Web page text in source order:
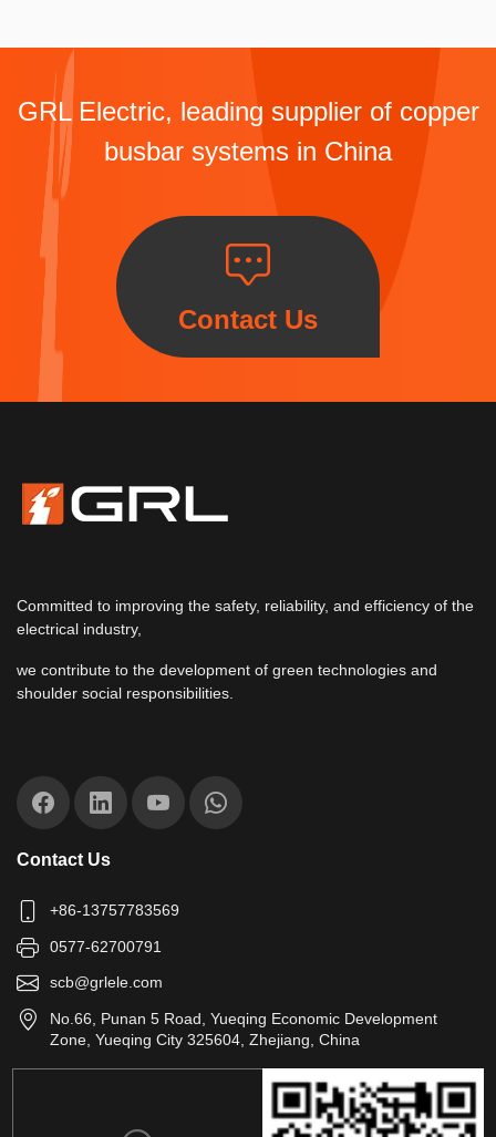
GRL Electric, leading supplier of copper
busbar systems in China
Contact Us
Committed to improving the safety, reliability, and efficiency of the
electrical industry,
we contribute to the development of green technologies and
shoulder social responsibilities.
Contact Us
+86-13757783569
0577-62700791
scb@grlele.com
No.66, Punan 5 Road, Yueqing Economic Development
Zone, Yueqing City 325604, Zhejiang, China